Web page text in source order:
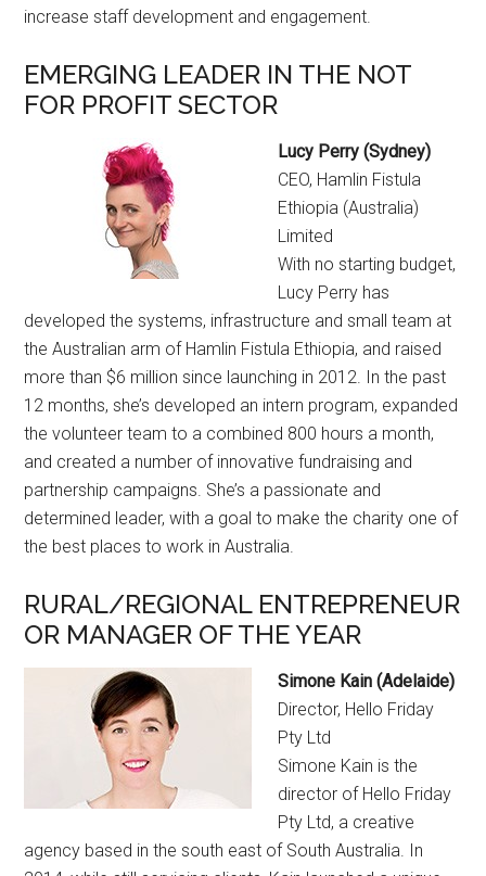
increase staff development and engagement.
EMERGING LEADER IN THE NOT
FOR PROFIT SECTOR
Lucy Perry (Sydney)
CEO, Hamlin Fistula
Ethiopia (Australia)
Limited
With no starting budget,
Lucy Perry has
developed the systems, infrastructure and small team at
the Australian arm of Hamlin Fistula Ethiopia, and raised
more than $6 million since launching in 2012. In the past
12 months, she’s developed an intern program, expanded
the volunteer team to a combined 800 hours a month,
and created a number of innovative fundraising and
partnership campaigns. She’s a passionate and
determined leader, with a goal to make the charity one of
the best places to work in Australia.
RURAL/REGIONAL ENTREPRENEUR
OR MANAGER OF THE YEAR
Simone Kain (Adelaide)
Director, Hello Friday
Pty Ltd
Simone Kain is the
director of Hello Friday
Pty Ltd, a creative
agency based in the south east of South Australia. In